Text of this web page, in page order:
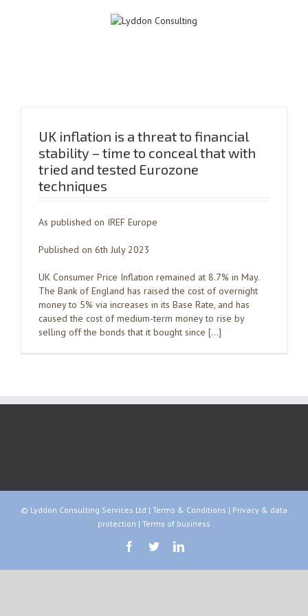
UK inflation is a threat to financial
stability – time to conceal that with
tried and tested Eurozone
techniques
As published on IREF Europe
Published on 6th July 2023
UK Consumer Price Inflation remained at 8.7% in May.
The Bank of England has raised the cost of overnight
money to 5% via increases in its Base Rate, and has
caused the cost of medium-term money to rise by
selling off the bonds that it bought since […]
© Lyddon Consulting Services Ltd | Terms & Conditions | Privacy & data
protection | Terms of business